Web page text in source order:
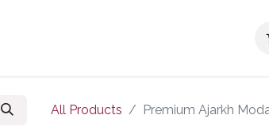
Contact
All Products Premium Ajarkh